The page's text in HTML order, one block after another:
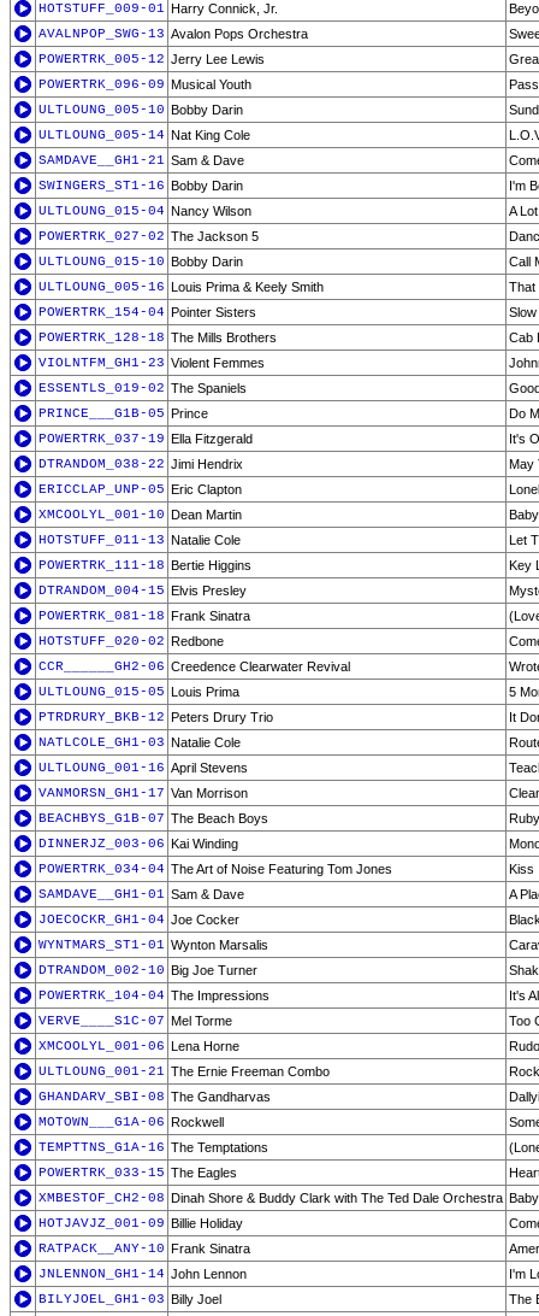
HOTSTUFF_009-01 Harry Connick, Jr.
AVALNPOP_SWG-13 Avalon Pops Orchestra
POWERTRK_005-12 Jerry Lee Lewis
POWERTRK_096-09 Musical Youth
ULTLOUNG_005-10 Bobby Darin
ULTLOUNG_005-14 Nat King Cole
SAMDAVE__GH1-21 Sam & Dave
SWINGERS_ST1-16 Bobby Darin
I'm
ULTLOUNG_015-04 Nancy Wilson
A
POWERTRK_027-02 The Jackson 5
ULTLOUNG_015-10 Bobby Darin
Call
ULTLOUNG_005-16 Louis Prima & Keely Smith
That
POWERTRK_154-04 Pointer Sisters
POWERTRK_128-18 The Mills Brothers
Cab
VIOLNTFM_GH1-23 Violent Femmes
ESSENTLS_019-02 The Spaniels
PRINCE___G1B-05 Prince
Do
POWERTRK_037-19 Ella Fitzgerald
It's
DTRANDOM_038-22 Jimi Hendrix
May
ERICCLAP_UNP-05 Eric Clapton
XMCOOLYL_001-10 Dean Martin
HOTSTUFF_011-13 Natalie Cole
Let
POWERTRK_111-18 Bertie Higgins
Key
DTRANDOM_004-15 Elvis Presley
POWERTRK_081-18 Frank Sinatra
HOTSTUFF_020-02 Redbone
CCR______GH2-06 Creedence Clearwater Revival
ULTLOUNG_015-05 Louis Prima
5
PTRDRURY_BKB-12 Peters Drury Trio
It
NATLCOLE_GH1-03 Natalie Cole
ULTLOUNG_001-16 April Stevens
VANMORSN_GH1-17 Van Morrison
BEACHBYS_G1B-07 The Beach Boys
DINNERJZ_003-06 Kai Winding
POWERTRK_034-04 The Art of Noise Featuring Tom Jones
Kiss
SAMDAVE__GH1-01 Sam & Dave
A
JOECOCKR_GH1-04 Joe Cocker
WYNTMARS_ST1-01 Wynton Marsalis
DTRANDOM_002-10 Big Joe Turner
POWERTRK_104-04 The Impressions
It's
VERVE____S1C-07 Mel Torme
Too
XMCOOLYL_001-06 Lena Horne
ULTLOUNG_001-21 The Ernie Freeman Combo
GHANDARV_SBI-08 The Gandharvas
MOTOWN___G1A-06 Rockwell
TEMPTTNS_G1A-16 The Temptations
POWERTRK_033-15 The Eagles
XMBESTOF_CH2-08 Dinah Shore & Buddy Clark with The Ted Dale Orchestra
HOTJAVJZ_001-09 Billie Holiday
RATPACK__ANY-10 Frank Sinatra
JNLENNON_GH1-14 John Lennon
I'm
BILYJOEL_GH1-03 Billy Joel
The